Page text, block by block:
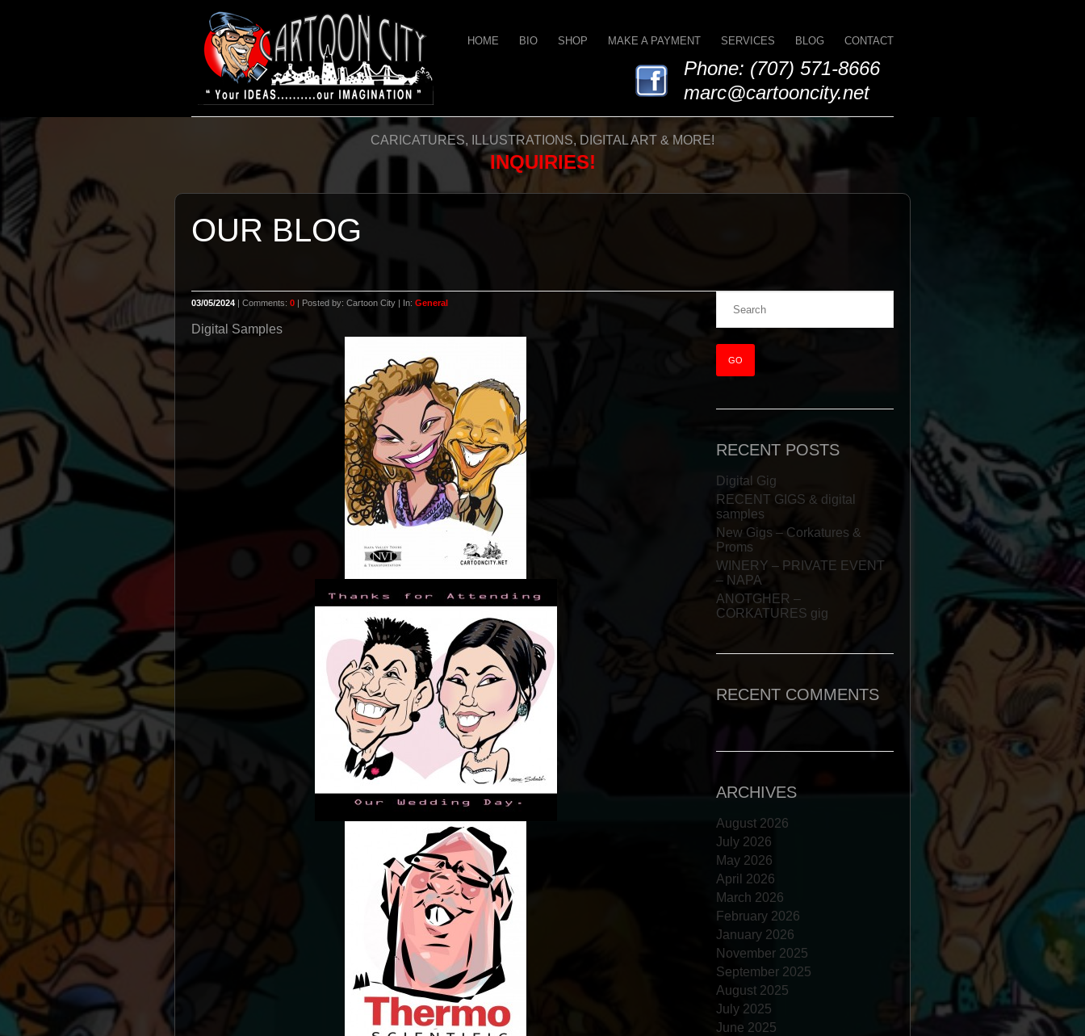
Phone: (707) 571-8666
marc@cartooncity.net
HOME BIO SHOP MAKE A PAYMENT SERVICES BLOG CONTACT
CARICATURES, ILLUSTRATIONS, DIGITAL ART & MORE!
INQUIRIES!
OUR BLOG
03/05/2024 | Comments: 0 | Posted by: Cartoon City | In: General
Digital Samples
RECENT POSTS
Digital Gig
RECENT GIGS & digital
samples
New Gigs – Corkatures &
Proms
WINERY – PRIVATE EVENT
– NAPA
ANOTGHER –
CORKATURES gig
RECENT COMMENTS
ARCHIVES
August 2026
July 2026
May 2026
April 2026
March 2026
February 2026
January 2026
November 2025
September 2025
August 2025
July 2025
June 2025